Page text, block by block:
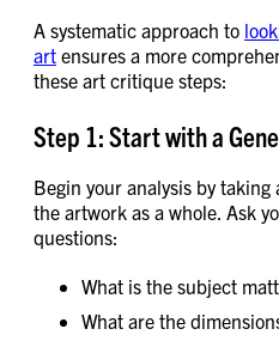
A systematic approach to
art ensures a more
these art critique steps:
Step 1: Start with a
Begin your analysis by
the artwork as a whole. Ask
questions:
What is the subject
What are the